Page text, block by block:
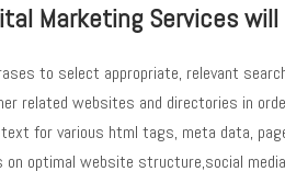
Marketing Services
to select appropriate, relevant
related websites and directories in
for various html tags, meta data,
on optimal website structure,social